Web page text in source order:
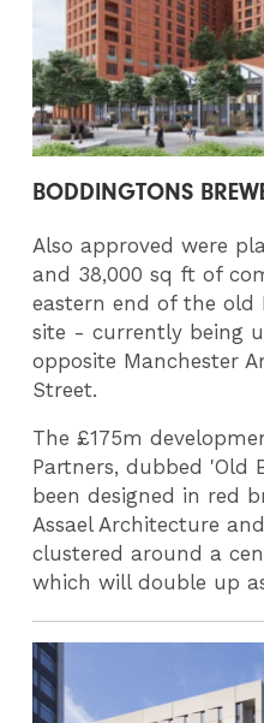
BODDINGTONS
Also approved were
and 38,000 sq ft of
eastern end of the old
site - currently being
opposite Manchester
Street.
The £175m
Partners, dubbed 'Old
been designed in red
Assael Architecture
clustered around a
which will double up